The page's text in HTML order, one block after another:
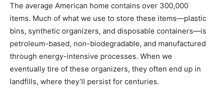
The average American home contains over 300,000
items. Much of what we use to store these items—plastic
bins, synthetic organizers, and disposable containers—is
petroleum-based, non-biodegradable, and manufactured
through energy-intensive processes. When we
eventually tire of these organizers, they often end up in
landfills, where they’ll persist for centuries.